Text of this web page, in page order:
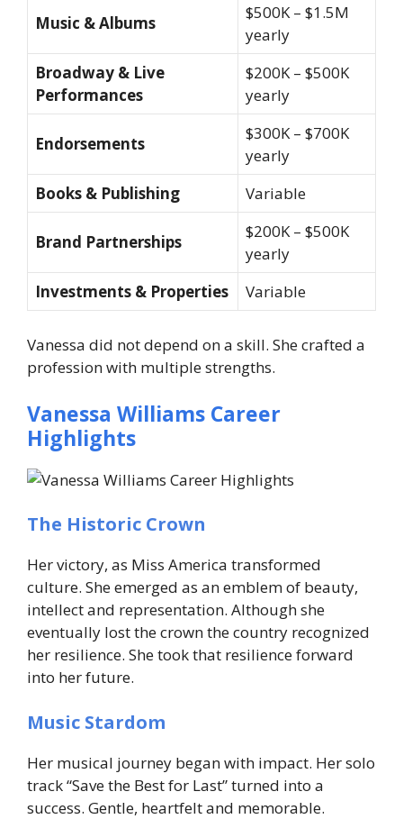
Music & Albums
$500K – $1.5M
yearly
Broadway & Live
Performances
$200K – $500K
yearly
Endorsements
$300K – $700K
yearly
Books & Publishing
Variable
Brand Partnerships
$200K – $500K
yearly
Investments & Properties
Variable
Vanessa did not depend on a skill. She crafted a
profession with multiple strengths.
Vanessa Williams Career
Highlights
The Historic Crown
Her victory, as Miss America transformed
culture. She emerged as an emblem of beauty,
intellect and representation. Although she
eventually lost the crown the country recognized
her resilience. She took that resilience forward
into her future.
Music Stardom
Her musical journey began with impact. Her solo
track “Save the Best for Last” turned into a
success. Gentle, heartfelt and memorable.